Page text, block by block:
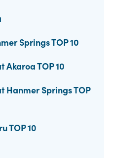
Springs TOP 10
Akaroa TOP 10
Hanmer Springs TOP
TOP 10